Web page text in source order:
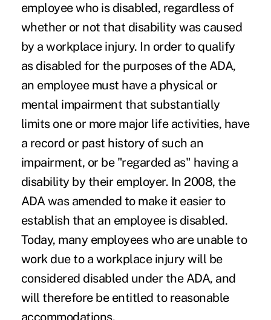
employee who is disabled, regardless of
whether or not that disability was caused
by a workplace injury. In order to qualify
as disabled for the purposes of the ADA,
an employee must have a physical or
mental impairment that substantially
limits one or more major life activities, have
a record or past history of such an
impairment, or be "regarded as" having a
disability by their employer. In 2008, the
ADA was amended to make it easier to
establish that an employee is disabled.
Today, many employees who are unable to
work due to a workplace injury will be
considered disabled under the ADA, and
will therefore be entitled to reasonable